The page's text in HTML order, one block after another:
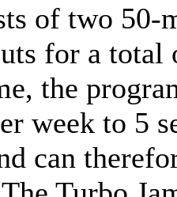
of two
for a total
the
week to 5
can